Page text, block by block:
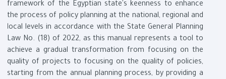
framework of the Egyptian state's keenness to enhance
the process of policy planning at the national, regional and
local levels in accordance with the State General Planning
Law No. (18) of 2022, as this manual represents a tool to
achieve a gradual transformation from focusing on the
quality of projects to focusing on the quality of policies,
starting from the annual planning process, by providing a